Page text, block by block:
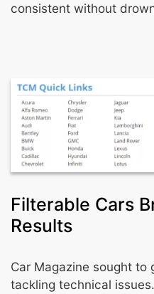
consistent without
Filterable Cars
Results
Car Magazine sought
tackling technical